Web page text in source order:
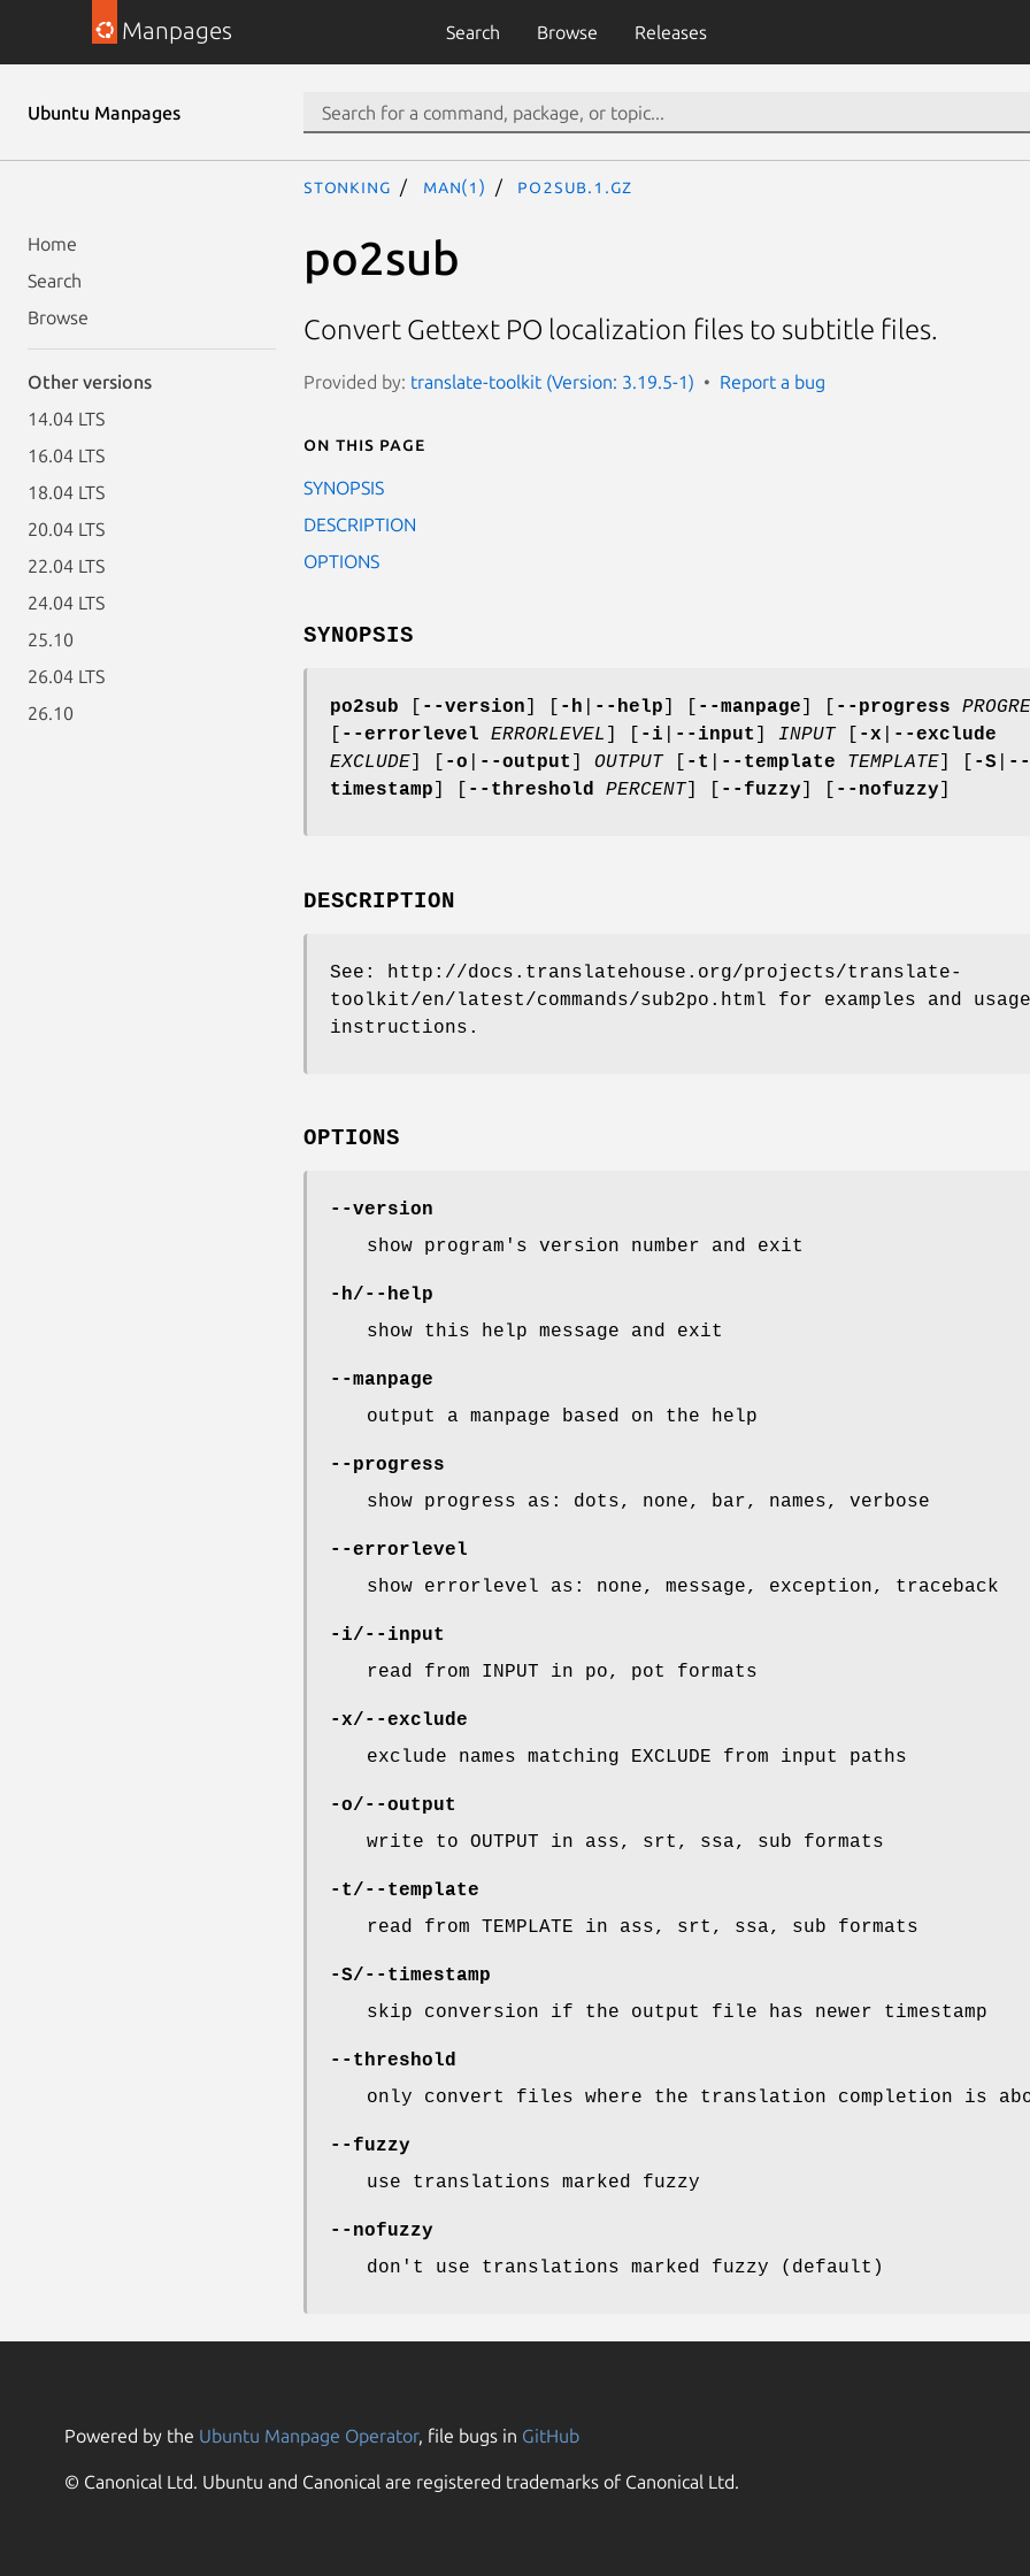
Manpages Search Browse Releases
Ubuntu Manpages
Home
Search
Browse
Other versions
14.04 LTS
16.04 LTS
18.04 LTS
20.04 LTS
22.04 LTS
24.04 LTS
25.10
26.04 LTS
26.10
stonking man(1) po2sub.1.gz
po2sub
Convert Gettext PO localization files to subtitle files.
Provided by: translate-toolkit (Version: 3.19.5-1) Report a bug
On this page
SYNOPSIS
DESCRIPTION
OPTIONS
SYNOPSIS
po2sub --version -h --help --manpage --progress
--errorlevel ERRORLEVEL -i --input INPUT -x
--exclude
EXCLUDE
-o --output OUTPUT -t --template TEMPLATE -S
--
timestamp
--threshold PERCENT] --fuzzy --nofuzzy
DESCRIPTION
See: http://docs.translatehouse.org/projects/translate-
toolkit/en/latest/commands/sub2po.html for examples and usage
instructions.
OPTIONS
--version
show program's version number and exit
-h/--help
show this help message and exit
--manpage
output a manpage based on the help
--progress
show progress as: dots, none, bar, names, verbose
--errorlevel
show errorlevel as: none, message, exception, traceback
-i/--input
read from INPUT in po, pot formats
-x/--exclude
exclude names matching EXCLUDE from input paths
-o/--output
write to OUTPUT in ass, srt, ssa, sub formats
-t/--template
read from TEMPLATE in ass, srt, ssa, sub formats
-S/--timestamp
skip conversion if the output file has newer timestamp
--threshold
only convert files where the translation completion is above
--fuzzy
use translations marked fuzzy
--nofuzzy
don't use translations marked fuzzy (default)
Powered by the Ubuntu Manpage Operator, file bugs in GitHub
© Canonical Ltd. Ubuntu and Canonical are registered trademarks of Canonical Ltd.